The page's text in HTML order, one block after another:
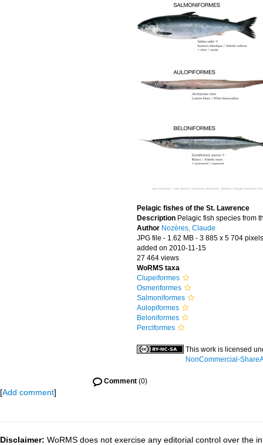
Pelagic fishes of the St. Lawrence
Description Pelagic fish species from
Author Nozères, Claude
JPG file - 1.62 MB - 3 885 x 5 704 pixels
added on 2010-11-15
27 464 views
WoRMS taxa
Clupeiformes
Osmeriformes
Salmoniformes
Aulopiformes
Beloniformes
Perciformes
This work is licensed
NonCommercial-
Comment(0)
[Add comment]
Disclaimer: WoRMS does not exercise any editorial control over the